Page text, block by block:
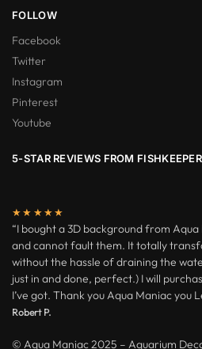
FOLLOW
Facebook
Twitter
Instagram
Pinterest
Youtube
5-STAR REVIEWS FROM
★★★★★
“I bought a 3D background from
and cannot fault them. It totally
without the hassle of draining the
just in and done, perfect.) I will
I’ve got. Thank you Aqua Maniac you
Robert P.
© Aqua Maniac 2025 – Aquarium